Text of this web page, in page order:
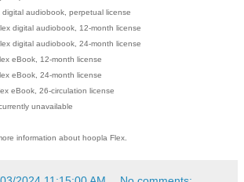
audiobook, perpetual license
digital audiobook, 12-month license
digital audiobook, 24-month license
eBook, 12-month license
eBook, 24-month license
eBook, 26-circulation license
unavailable
information about hoopla Flex.